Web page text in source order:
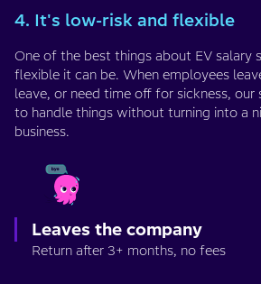
4. It's low-risk and flexible
One of the best things about EV salary
flexible it can be. When employees
leave, or need time off for sickness, our
to handle things without turning into a
business.
Leaves the company
Return after 3+ months, no fees